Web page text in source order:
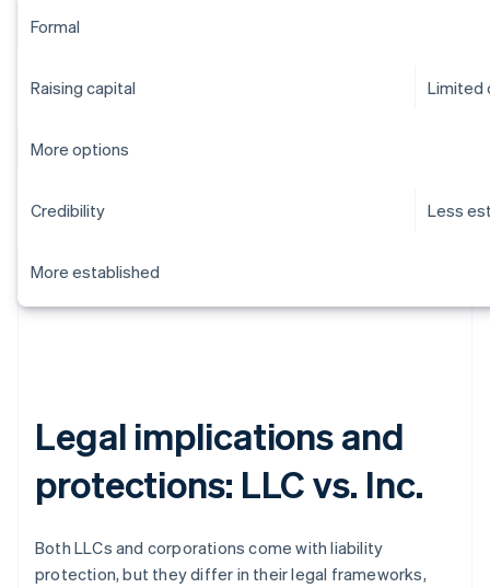
Formal
Raising capital Limited
More options
Credibility Less
More established
Legal implications and
protections: LLC vs. Inc.
Both LLCs and corporations come with liability
protection, but they differ in their legal frameworks,